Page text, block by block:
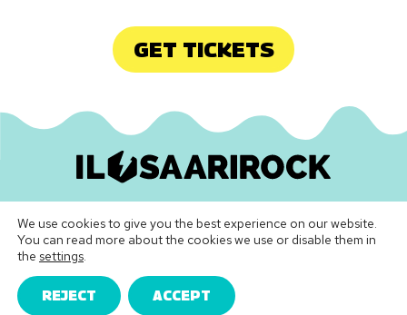
GET TICKETS
InstagramFacebook
TikTokLinkedInSpotifyYoutubeVimeo
Festival Terms & Conditions| Privacy Policy
We use cookies to give you the best experience on our website.
You can read more about the cookies we use or disable them in
the settings.
ACCEPT
REJECT